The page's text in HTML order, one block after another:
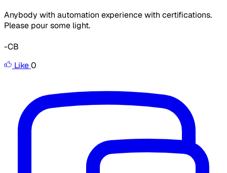
Anybody with automation experience with certifications.
Please pour some light.
-CB
Like0